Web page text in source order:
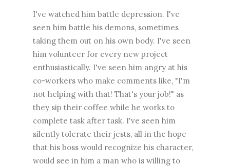
I've watched him battle depression. I've
seen him battle his demons, sometimes
taking them out on his own body. I've seen
him volunteer for every new project
enthusiastically. I've seen him angry at his
co-workers who make comments like, "I'm
not helping with that! That's your job!" as
they sip their coffee while he works to
complete task after task. I've seen him
silently tolerate their jests, all in the hope
that his boss would recognize his character,
would see in him a man who is willing to